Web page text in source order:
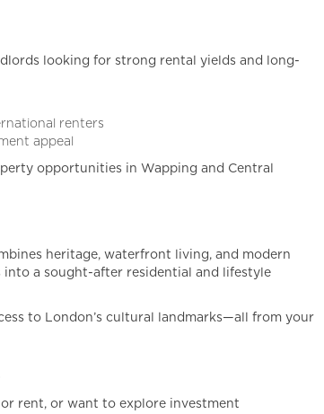
looking for strong rental yields and long-
renters
appeal
opportunities in Wapping and Central
heritage, waterfront living, and modern
into a sought-after residential and lifestyle
to London’s cultural landmarks—all from your
rent, or want to explore investment